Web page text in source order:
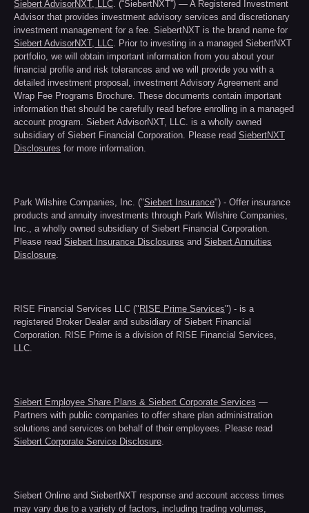
Siebert AdvisorNXT, LLC . (“SiebertNXT”) — A Registered Investment
Advisor that provides investment advisory services and discretionary
investment management for a fee. SiebertNXT is the brand name for
Siebert AdvisorNXT, LLC . Prior to investing in a managed SiebertNXT
portfolio, we will obtain important information from you about your
financial profile and risk tolerances and we will provide you with a
detailed investment proposal, investment Advisory Agreement and
Wrap Fee Programs Brochure. These documents contain important
information that should be carefully read before enrolling in a managed
account program. Siebert AdvisorNXT, LLC. is a wholly owned
subsidiary of Siebert Financial Corporation. Please read SiebertNXT
Disclosures for more information.
Park Wilshire Companies, Inc. ("Siebert Insurance") - Offer insurance
products and annuity investments through Park Wilshire Companies,
Inc., a wholly owned subsidiary of Siebert Financial Corporation.
Please read Siebert Insurance Disclosures and Siebert Annuities
Disclosure
RISE Financial Services LLC ("RISE Prime Services") - is a
registered Broker Dealer and subsidiary of Siebert Financial
Corporation. RISE Prime is a division of RISE Financial Services,
LLC.
Siebert Employee Share Plans & Siebert Corporate Services —
Partners with public companies to offer share plan administration
solutions and services on behalf of their employees. Please read
Siebert Corporate Service Disclosure
Siebert Online and SiebertNXT response and account access times
may vary due to a variety of factors, including trading volumes,